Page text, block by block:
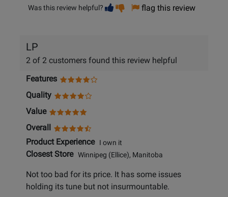
Was this review helpful? Vote
helpful
Voteflag this review
LP
2 of 2 customers found this review helpful
Features
Quality
Value
Overall
Product ExperienceI own it
Closest StoreWinnipeg (Ellice), Manitoba
Not too bad for its price. It has some issues
holding its tune but not insurmountable.